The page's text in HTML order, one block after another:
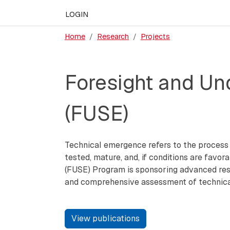
LOGIN
Home Research Projects
Foresight and
(FUSE)
Technical emergence refers to the
tested, mature, and, if conditions are
(FUSE) Program is sponsoring advanced
and comprehensive assessment of
View publications